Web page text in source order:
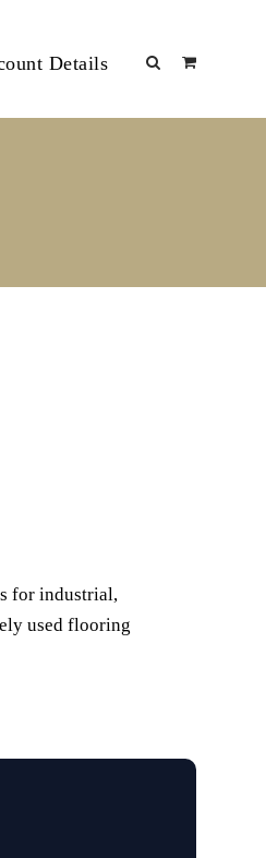
Details
for industrial,
used flooring